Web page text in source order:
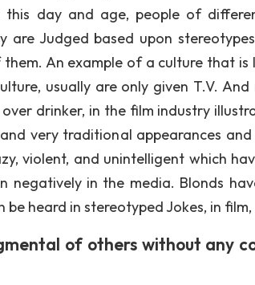
day and age, people of
are Judged based upon
An example of a culture that is
usually are only given T.V.
drinker, in the film industry
very traditional appearances
violent, and unintelligent which
negatively in the media. Blonds
heard in stereotyped Jokes, in
of others without any